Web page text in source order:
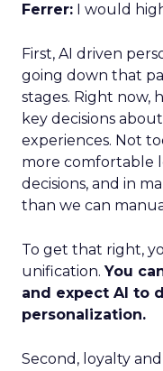
Ferrer: I would
First, AI driven
going down that
stages. Right now,
key decisions
experiences. Not
more comfortable
decisions, and in
than we can
To get that right,
unification.You
and expect AI to
personalization.
Second, loyalty